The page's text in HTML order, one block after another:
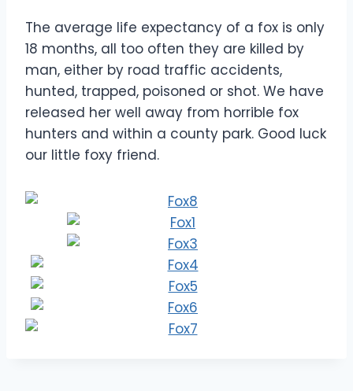
The average life expectancy of a fox is only
18 months, all too often they are killed by
man, either by road traffic accidents,
hunted, trapped, poisoned or shot. We have
released her well away from horrible fox
hunters and within a county park. Good luck
our little foxy friend.